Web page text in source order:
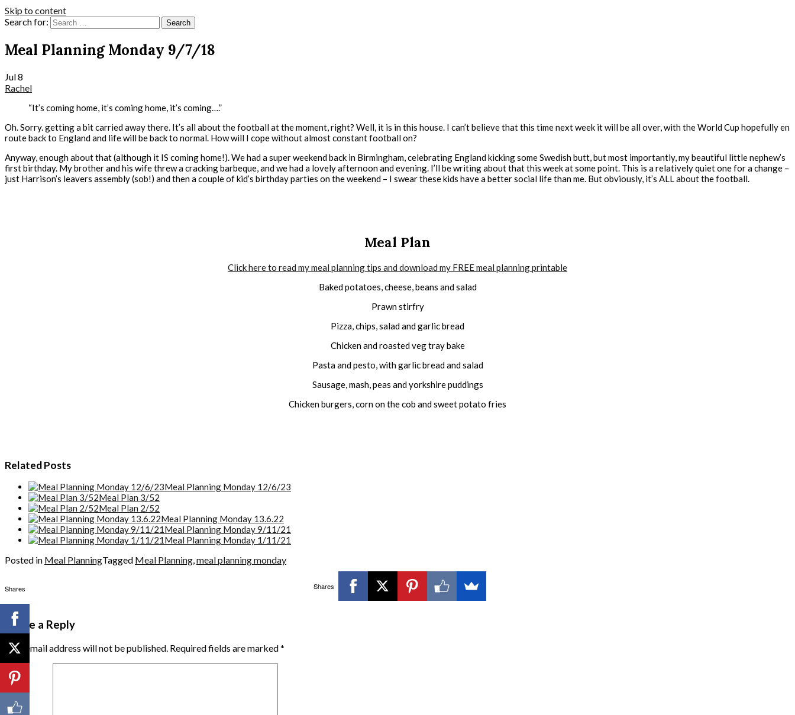
Skip to content
Search for:
Meal Planning Monday 9/7/18
Jul8
Rachel
“It’s coming home, it’s coming home, it’s coming….”
Oh. Sorry. getting a bit carried away there. It’s all about the football at the moment, right? Well, it is in this house. I can’t believe that this time next week it will be all over, with the World Cup hopefully en
route back to England and life will be back to normal. How will I cope without almost constant football on?
Anyway, enough about that (although it IS coming home!). We had a super weekend back in Birmingham, celebrating England kicking some Swedish butt, but most importantly, my beautiful little nephew’s
first birthday. My brother and his wife threw a cracking barbeque, and we had a lovely afternoon and evening. I’ll be writing about that this week at some point. This is a relatively quiet one for a change –
just Harrison’s leavers assembly (sob!) and then a couple of kid’s birthday parties on the weekend – I swear these kids have a better social life than me. But obviously, it’s ALL about the football.
Meal Plan
Click here to read my meal planning tips and download my FREE meal planning printable
Baked potatoes, cheese, beans and salad
Prawn stirfry
Pizza, chips, salad and garlic bread
Chicken and roasted veg tray bake
Pasta and pesto, with garlic bread and salad
Sausage, mash, peas and yorkshire puddings
Chicken burgers, corn on the cob and sweet potato fries
Related Posts
Meal Planning Monday 12/6/23
Meal Plan 3/52
Meal Plan 2/52
Meal Planning Monday 13.6.22
Meal Planning Monday 9/11/21
Meal Planning Monday 1/11/21
Posted in Meal PlanningTagged Meal Planning,meal planning monday
Shares
Leave a Reply
Your email address will not be published. Required fields are marked*
Shares